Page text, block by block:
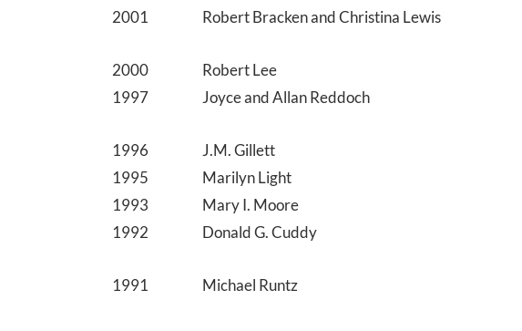
2001
Robert Bracken and Christina Lewis
2000
Robert Lee
1997
Joyce and Allan Reddoch
1996
J.M. Gillett
1995
Marilyn Light
1993
Mary I. Moore
1992
Donald G. Cuddy
1991
Michael Runtz